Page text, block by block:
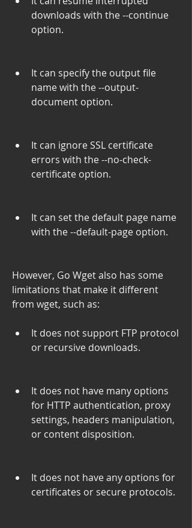
downloads with the --continue
option.
It can specify the output file
name with the --output-
document option.
It can ignore SSL certificate
errors with the --no-check-
certificate option.
It can set the default page name
with the --default-page option.
However, Go Wget also has some
limitations that make it different
from wget, such as:
It does not support FTP protocol
or recursive downloads.
It does not have many options
for HTTP authentication, proxy
settings, headers manipulation,
or content disposition.
It does not have any options for
certificates or secure protocols.